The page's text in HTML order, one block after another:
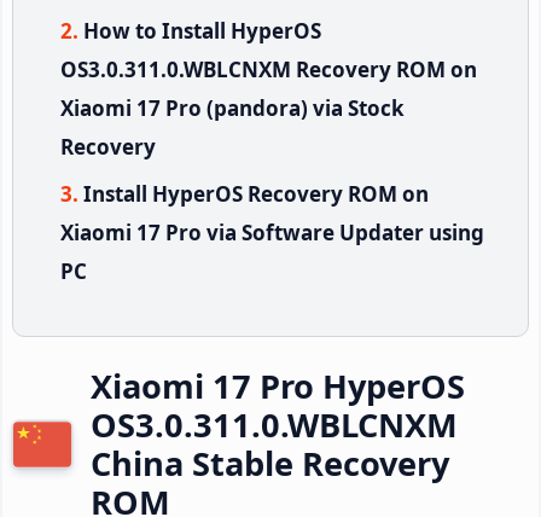
How to Install HyperOS
OS3.0.311.0.WBLCNXM Recovery ROM on
Xiaomi 17 Pro (pandora) via Stock
Recovery
Install HyperOS Recovery ROM on
Xiaomi 17 Pro via Software Updater using
PC
Xiaomi 17 Pro HyperOS
OS3.0.311.0.WBLCNXM
China Stable Recovery
ROM